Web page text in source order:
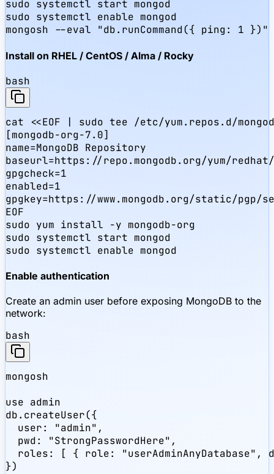
sudo systemctl start mongod
sudo systemctl enable mongod
mongosh --eval "db.runCommand({ ping: 1 })"
Install on RHEL / CentOS / Alma / Rocky
bash
cat <<EOF | sudo tee /etc/yum.repos.d/
[mongodb-org-7.0]
name=MongoDB Repository
baseurl=https://repo.mongodb.org/yum/
gpgcheck=1
enabled=1
gpgkey=https://www.mongodb.org/static/pgp/
EOF
sudo yum install -y mongodb-org
sudo systemctl start mongod
sudo systemctl enable mongod
Enable authentication
Create an admin user before exposing MongoDB to the
network:
bash
mongosh
use admin
db.createUser({
  user: "admin",
  pwd: "StrongPasswordHere",
roles: [ { role: "userAdminAnyDatabase",
})